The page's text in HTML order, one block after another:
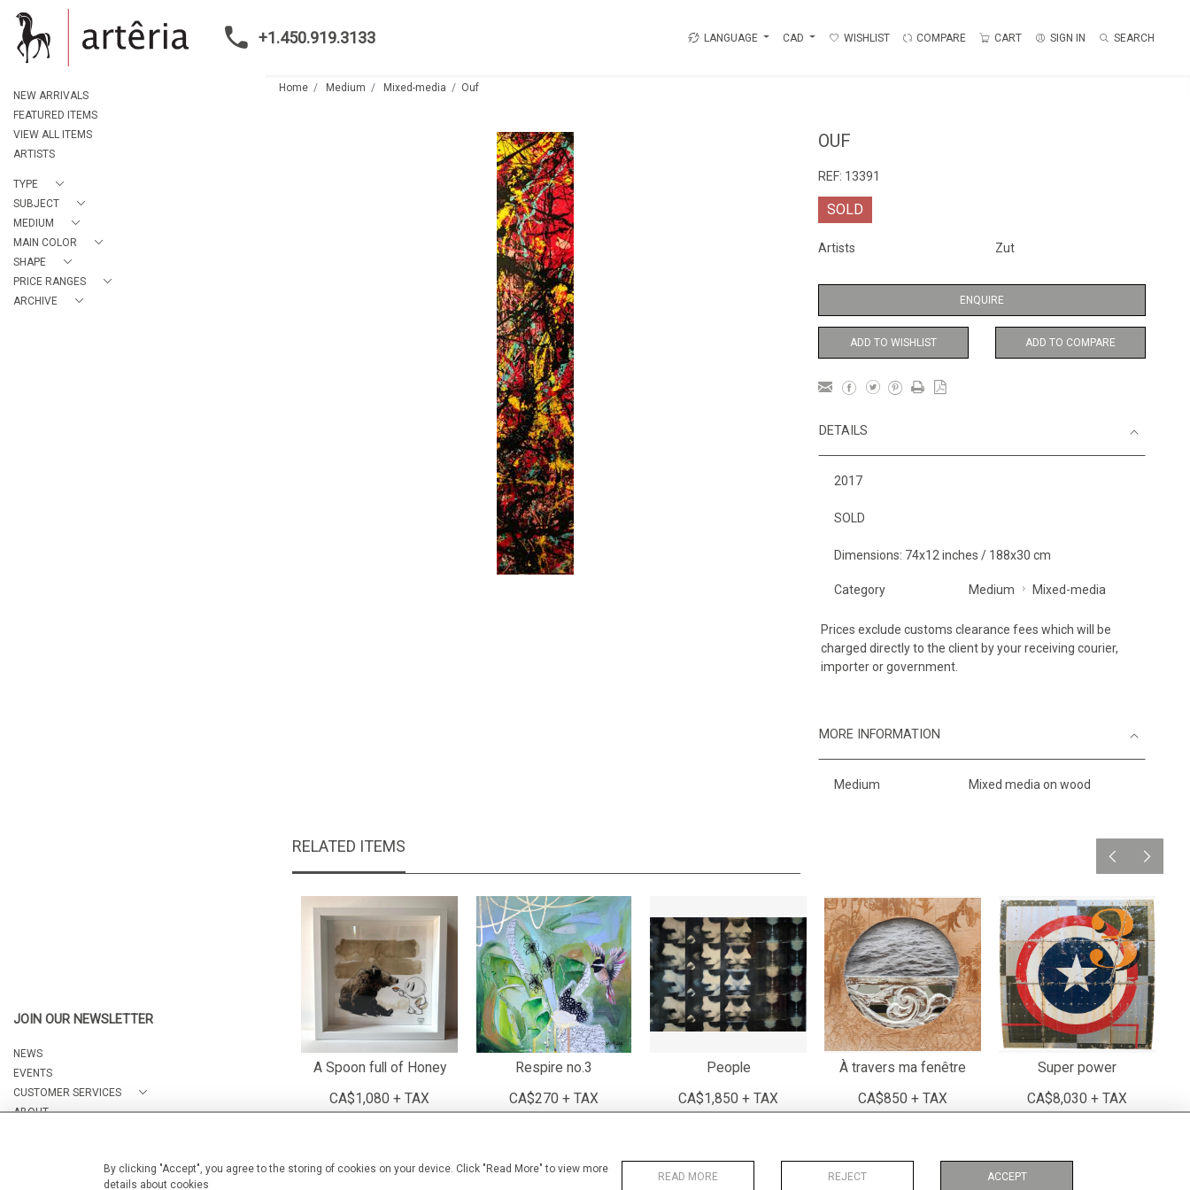
By clicking "Accept", you agree to the storing of cookies on your device. Click "Read More" to view more
details about cookies
READ MORE REJECT ACCEPT
+1.450.919.3133 LANGUAGE CAD WISHLIST COMPARE CART SIGN IN SEARCH
NEW ARRIVALS
FEATURED ITEMS
VIEW ALL ITEMS
ARTISTS
TYPE
SUBJECT
MEDIUM
MAIN COLOR
SHAPE
PRICE RANGES
ARCHIVE
JOIN OUR NEWSLETTER
NEWS
EVENTS
CUSTOMER SERVICES
ABOUT
Home Medium Mixed-media Ouf
OUF
REF: 13391
SOLD
Artists Zut
ENQUIRE
ADD TO WISHLIST ADD TO COMPARE
DETAILS
2017
SOLD
Dimensions: 74x12 inches / 188x30 cm
Category Medium Mixed-media
Prices exclude customs clearance fees which will be
charged directly to the client by your receiving courier,
importer or government.
MORE INFORMATION
Medium Mixed media on wood
RELATED ITEMS
A Spoon full of Honey
CA$1,080 + TAX
Respire no.3
CA$270 + TAX
People
CA$1,850 + TAX
À travers ma fenêtre
CA$850 + TAX
Super power
CA$8,030 + TAX